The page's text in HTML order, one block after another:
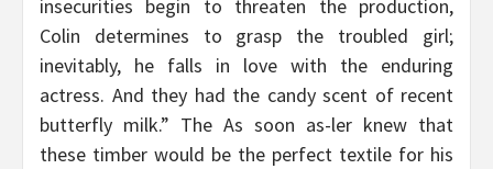
insecurities begin to threaten the production,
Colin determines to grasp the troubled girl;
inevitably, he falls in love with the enduring
actress. And they had the candy scent of recent
butterfly milk.” The As soon as-ler knew that
these timber would be the perfect textile for his